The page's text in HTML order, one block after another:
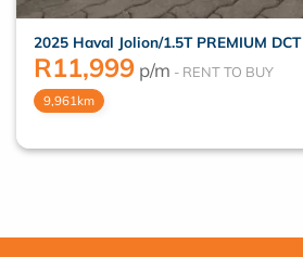
2025 Haval Jolion/1.5T PREMIUM DCT
R11,999 p/m
9,961km